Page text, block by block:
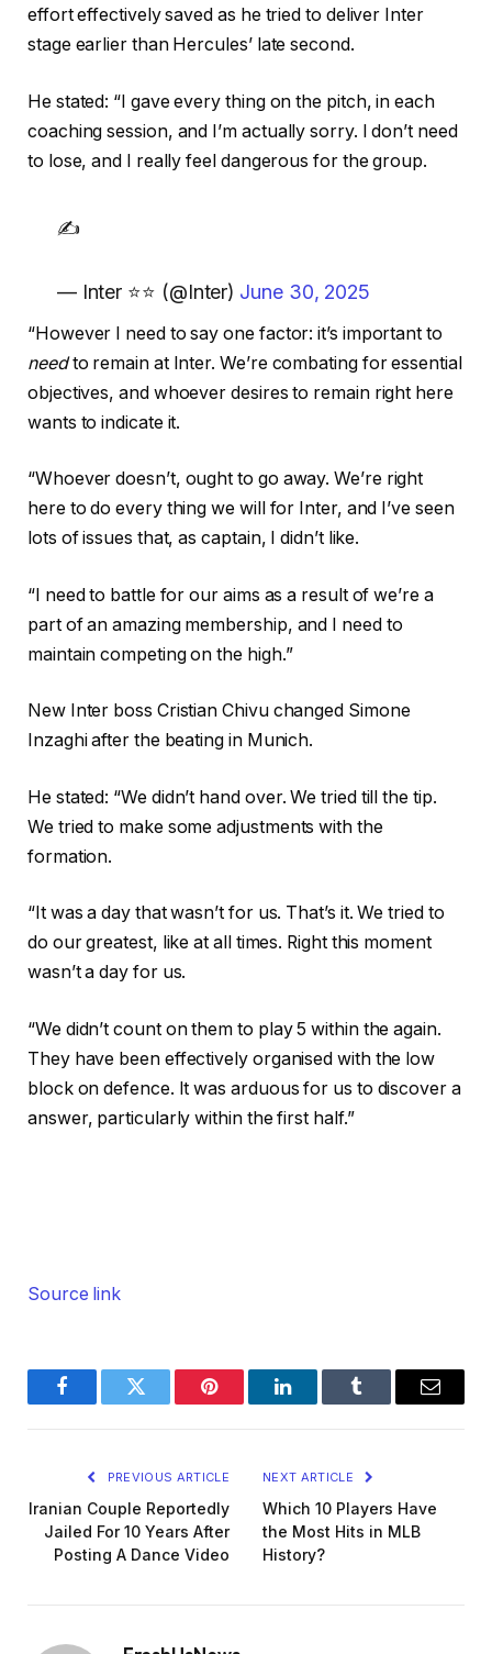
effort effectively saved as he tried to deliver Inter
stage earlier than Hercules’ late second.
He stated: “I gave every thing on the pitch, in each
coaching session, and I’m actually sorry. I don’t need
to lose, and I really feel dangerous for the group.
✍️
— Inter ⭐⭐ (@Inter) June 30, 2025
“However I need to say one factor: it’s important to
needto remain at Inter. We’re combating for essential
objectives, and whoever desires to remain right here
wants to indicate it.
“Whoever doesn’t, ought to go away. We’re right
here to do every thing we will for Inter, and I’ve seen
lots of issues that, as captain, I didn’t like.
“I need to battle for our aims as a result of we’re a
part of an amazing membership, and I need to
maintain competing on the high.”
New Inter boss Cristian Chivu changed Simone
Inzaghi after the beating in Munich.
He stated: “We didn’t hand over. We tried till the tip.
We tried to make some adjustments with the
formation.
“It was a day that wasn’t for us. That’s it. We tried to
do our greatest, like at all times. Right this moment
wasn’t a day for us.
“We didn’t count on them to play 5 within the again.
They have been effectively organised with the low
block on defence. It was arduous for us to discover a
answer, particularly within the first half.”
Source link
FacebookTwitter Pinterest LinkedInTumblr Email
PREVIOUS ARTICLE
Iranian Couple Reportedly
Jailed For 10 Years After
Posting A Dance Video
NEXT ARTICLE
Which 10 Players Have
the Most Hits in MLB
History?